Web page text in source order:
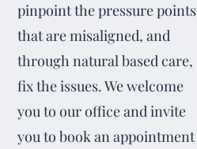
pinpoint the pressure points
that are misaligned, and
through natural based care,
fix the issues. We welcome
you to our office and invite
you to book an appointment